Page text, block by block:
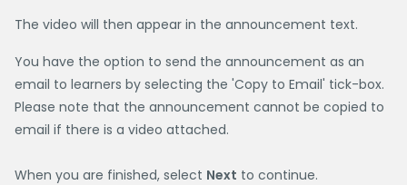
The video will then appear in the announcement text.
You have the option to send the announcement as an
email to learners by selecting the 'Copy to Email' tick-box.
Please note that the announcement cannot be copied to
email if there is a video attached.
When you are finished, select Next to continue.